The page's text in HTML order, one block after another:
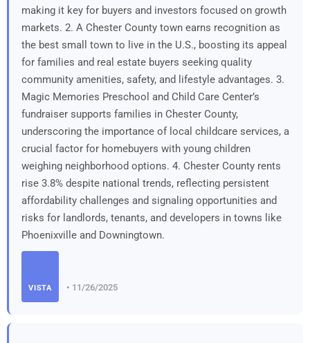
making it key for buyers and investors focused on growth
markets. 2. A Chester County town earns recognition as
the best small town to live in the U.S., boosting its appeal
for families and real estate buyers seeking quality
community amenities, safety, and lifestyle advantages. 3.
Magic Memories Preschool and Child Care Center’s
fundraiser supports families in Chester County,
underscoring the importance of local childcare services, a
crucial factor for homebuyers with young children
weighing neighborhood options. 4. Chester County rents
rise 3.8% despite national trends, reflecting persistent
affordability challenges and signaling opportunities and
risks for landlords, tenants, and developers in towns like
Phoenixville and Downingtown.
VISTA • 11/26/2025